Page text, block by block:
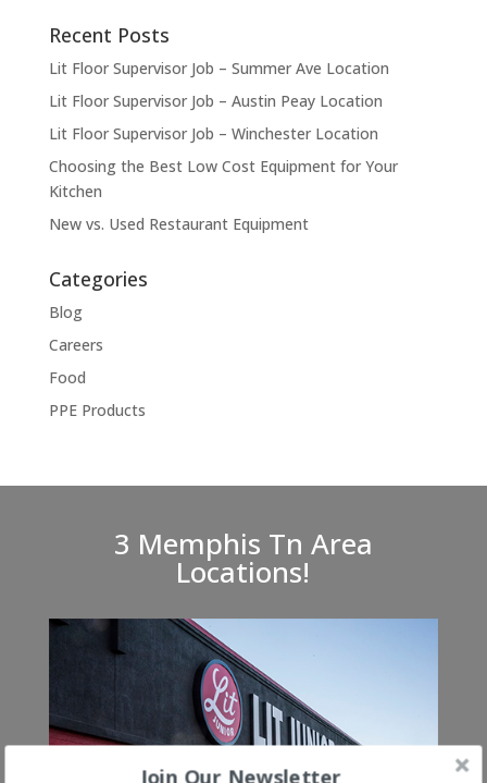
Recent Posts
Lit Floor Supervisor Job – Summer Ave Location
Lit Floor Supervisor Job – Austin Peay Location
Lit Floor Supervisor Job – Winchester Location
Choosing the Best Low Cost Equipment for Your
Kitchen
New vs. Used Restaurant Equipment
Categories
Blog
Careers
Food
PPE Products
3 Memphis Tn Area
Locations!
Join Our Newsletter